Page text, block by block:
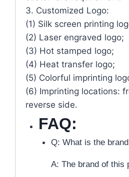
3. Customized Logo:
(1) Silk screen printing
(2) Laser engraved logo;
(3) Hot stamped logo;
(4) Heat transfer logo;
(5) Colorful imprinting
(6) Imprinting locations:
reverse side.
FAQ:
Q: What is the
A: The brand of this